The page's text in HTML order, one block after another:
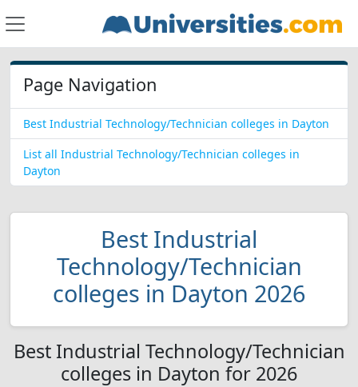
Page Navigation
Best Industrial Technology/Technician colleges in Dayton
List all Industrial Technology/Technician colleges in
Dayton
Best Industrial
Technology/Technician
colleges in Dayton 2026
Best Industrial Technology/Technician
colleges in Dayton for 2026